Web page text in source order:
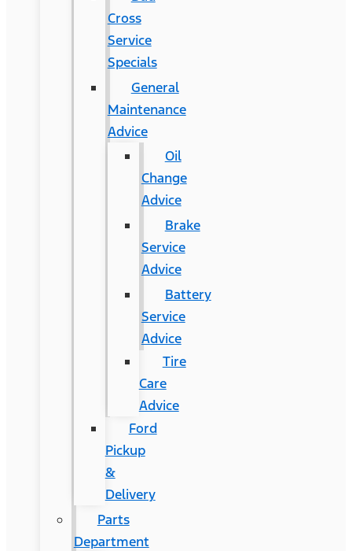
Cross
Service
Specials
General
Maintenance
Advice
Oil
Change
Advice
Brake
Service
Advice
Battery
Service
Advice
Tire
Care
Advice
Ford
Pickup
&
Delivery
Parts
Department